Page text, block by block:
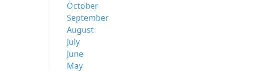
October
September
August
July
June
May